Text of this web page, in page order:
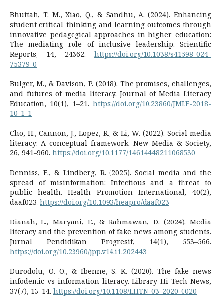
Bhuttah, T. M., Xiao, Q., & Sandhu, A. (2024). Enhancing
student critical thinking and learning outcomes through
innovative pedagogical approaches in higher education:
The mediating role of inclusive leadership. Scientific
Reports, 14, 24362. https://doi.org/10.1038/s41598-024-
75379-0
Bulger, M., & Davison, P. (2018). The promises, challenges,
and futures of media literacy. Journal of Media Literacy
Education, 10(1), 1–21. https://doi.org/10.23860/JMLE-2018-
10-1-1
Cho, H., Cannon, J., Lopez, R., & Li, W. (2022). Social media
literacy: A conceptual framework. New Media & Society,
26, 941–960. https://doi.org/10.1177/14614448211068530
Denniss, E., & Lindberg, R. (2025). Social media and the
spread of misinformation: Infectious and a threat to
public health. Health Promotion International, 40(2),
daaf023. https://doi.org/10.1093/heapro/daaf023
Dianah, L., Maryani, E., & Rahmawan, D. (2024). Media
literacy and the prevention of fake news among students.
Jurnal Pendidikan Progresif, 14(1), 553–566.
https://doi.org/10.23960/jpp.v14.i1.202443
Durodolu, O. O., & Ibenne, S. K. (2020). The fake news
infodemic vs information literacy. Library Hi Tech News,
37(7), 13–14. https://doi.org/10.1108/LHTN-03-2020-0020